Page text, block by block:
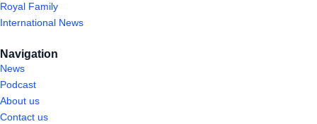
Royal Family
International News
Navigation
News
Podcast
About us
Contact us